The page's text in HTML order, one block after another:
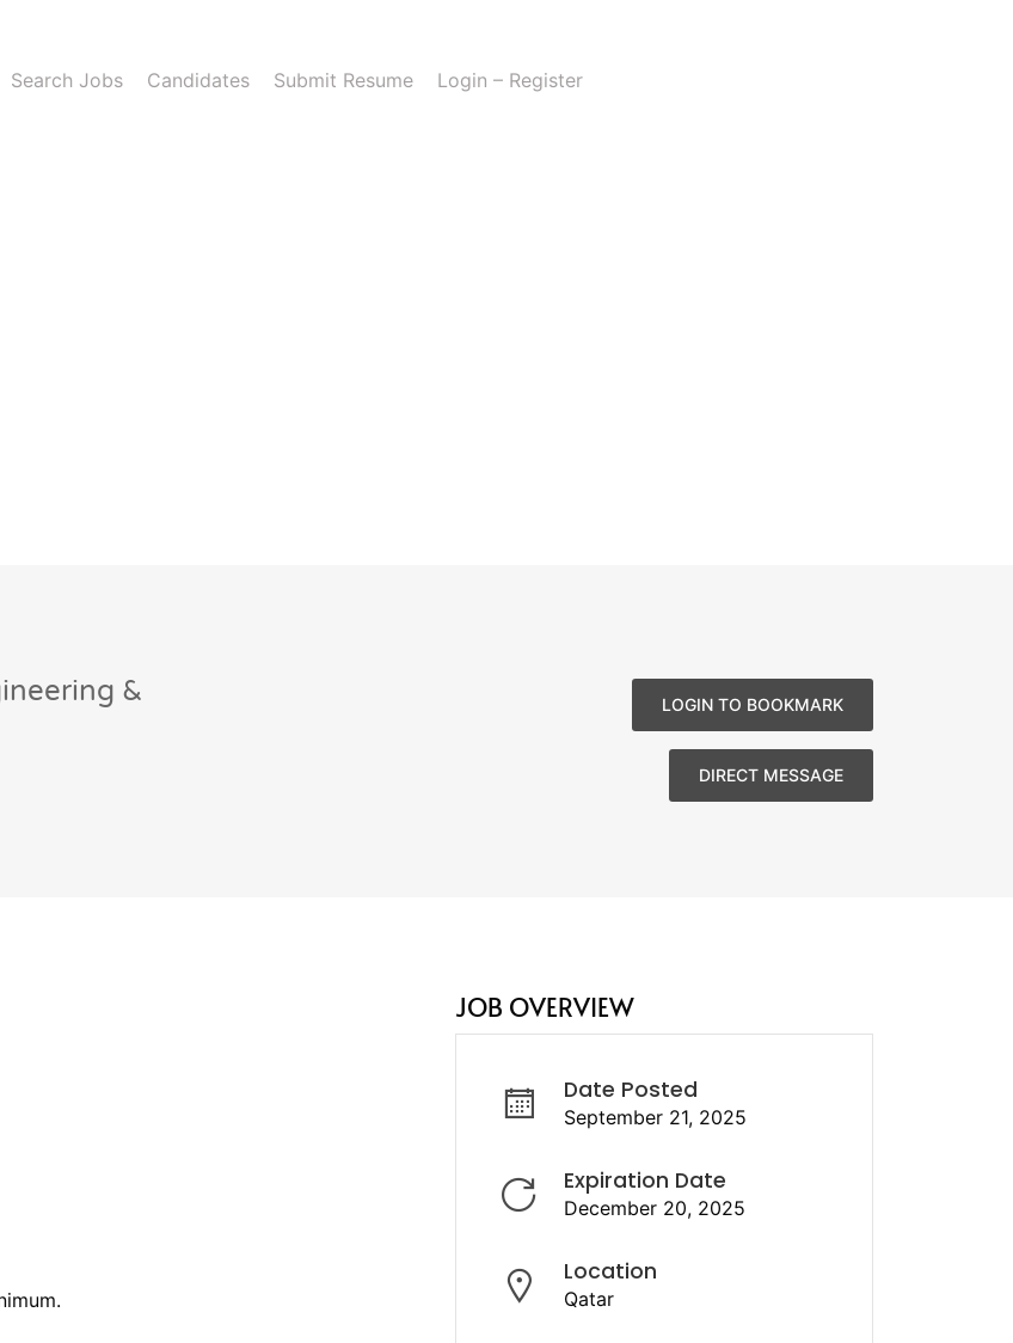
Search Jobs Candidates Submit Resume Login – Register
&
LOGIN TO BOOKMARK
DIRECT MESSAGE
JOB OVERVIEW
Date Posted
September 21, 2025
Expiration Date
December 20, 2025
Location
Qatar